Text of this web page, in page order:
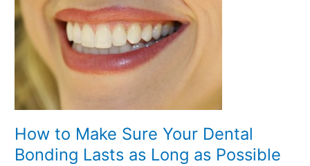
How to Make Sure Your Dental
Bonding Lasts as Long as Possible
Sure
Your
Dental
Bonding
Lasts
as
as
Possible